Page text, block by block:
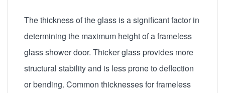
The thickness of the glass is a significant factor in
determining the maximum height of a frameless
glass shower door. Thicker glass provides more
structural stability and is less prone to deflection
or bending. Common thicknesses for frameless